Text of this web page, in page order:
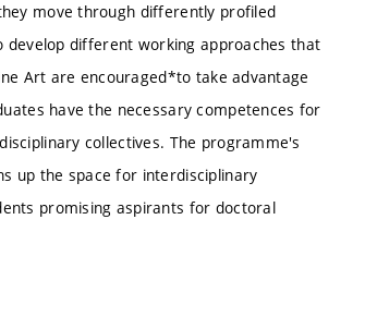
move through differently profiled
develop different working approaches that
Art are encouraged*to take advantage
have the necessary competences for
collectives. The programme's
up the space for interdisciplinary
promising aspirants for doctoral